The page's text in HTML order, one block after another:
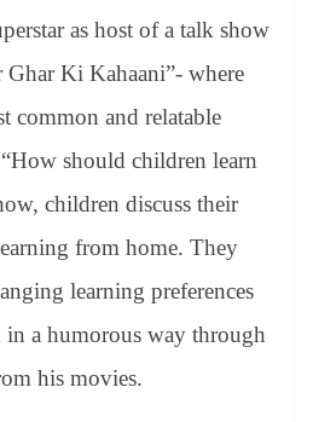
as host of a talk show
Ki Kahaani”- where
common and relatable
should children learn
children discuss their
from home. They
learning preferences
a humorous way through
his movies.